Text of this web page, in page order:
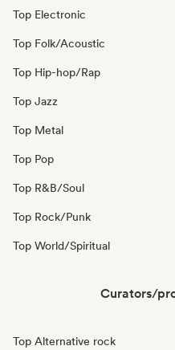
Top Electronic
Top Folk/Acoustic
Top Hip-hop/Rap
Top Jazz
Top Metal
Top Pop
Top R&B/Soul
Top Rock/Punk
Top World/Spiritual
Curators/
Top Alternative rock